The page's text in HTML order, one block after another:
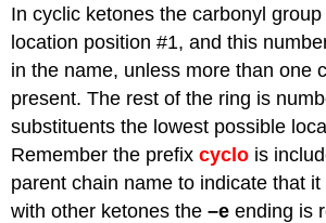
In cyclic ketones the carbonyl
location position #1, and this
in the name, unless more than one
present. The rest of the ring is
substituents the lowest possible
Remember the prefix cyclo is
parent chain name to indicate that
with other ketones the–e ending is